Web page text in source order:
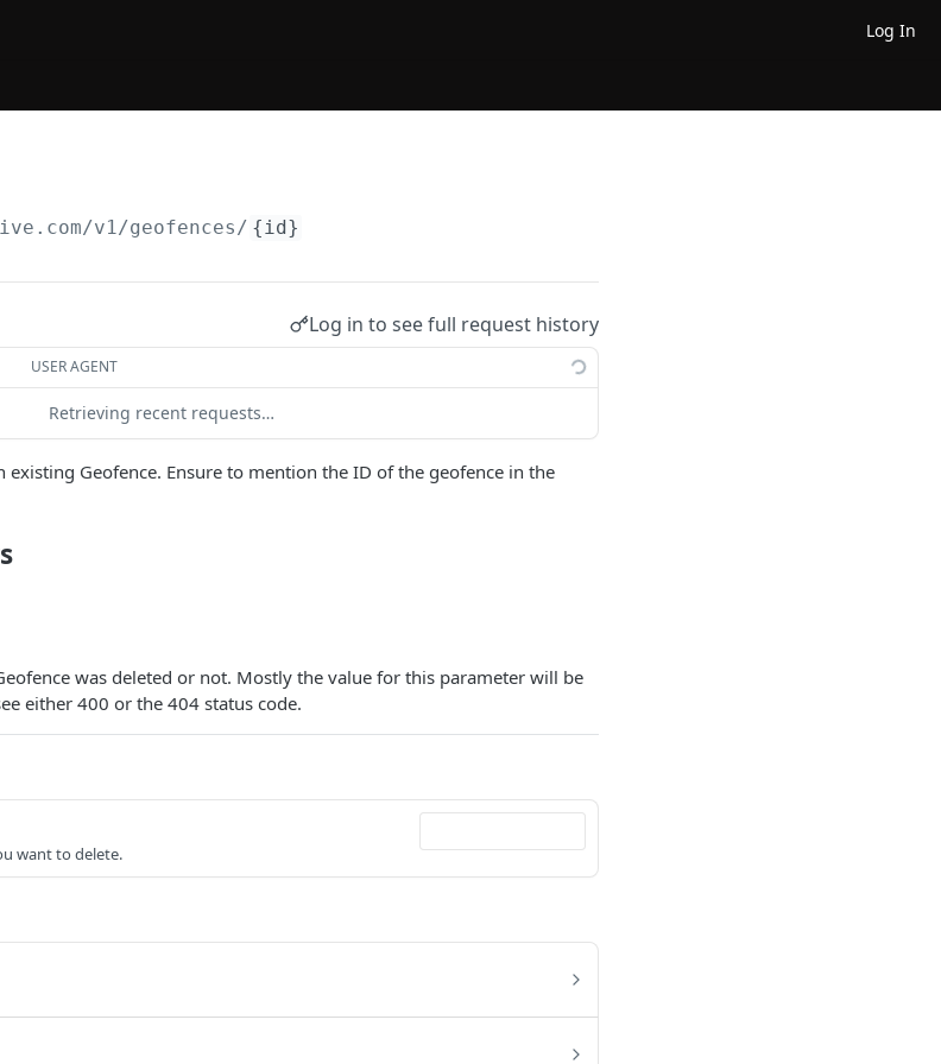
Log In
/v1/geofences/ {id}
Log in to see full request history
USER AGENT
Retrieving recent requests…
existing Geofence. Ensure to mention the ID of the geofence in the
was deleted or not. Mostly the value for this parameter will be
either 400 or the 404 status code.
want to delete.